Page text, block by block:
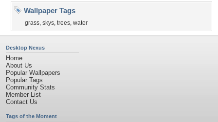
Wallpaper Tags
grass, skys, trees, water
Desktop Nexus
Home
About Us
Popular Wallpapers
Popular Tags
Community Stats
Member List
Contact Us
Tags of the Moment